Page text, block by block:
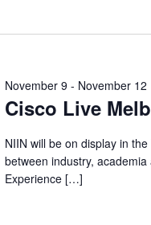
Cisco Live
November 9 - November 12
NIIN will be on display in
between industry,
Experience […]